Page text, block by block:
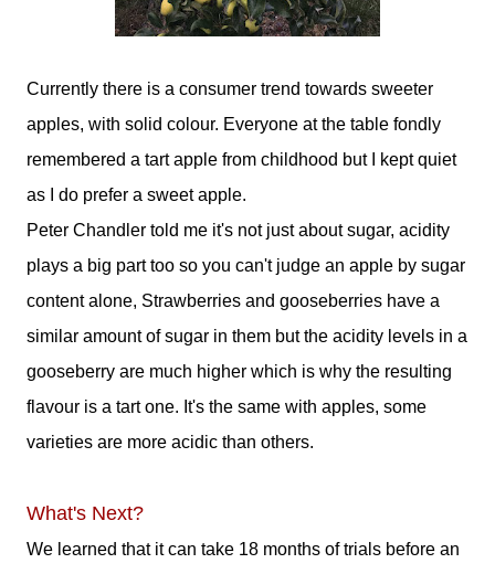
Currently there is a consumer trend towards sweeter
apples, with solid colour. Everyone at the table fondly
remembered a tart apple from childhood but I kept quiet
as I do prefer a sweet apple.
Peter Chandler told me it's not just about sugar, acidity
plays a big part too so you can't judge an apple by sugar
content alone, Strawberries and gooseberries have a
similar amount of sugar in them but the acidity levels in a
gooseberry are much higher which is why the resulting
flavour is a tart one. It's the same with apples, some
varieties are more acidic than others.
What's Next?
We learned that it can take 18 months of trials before an